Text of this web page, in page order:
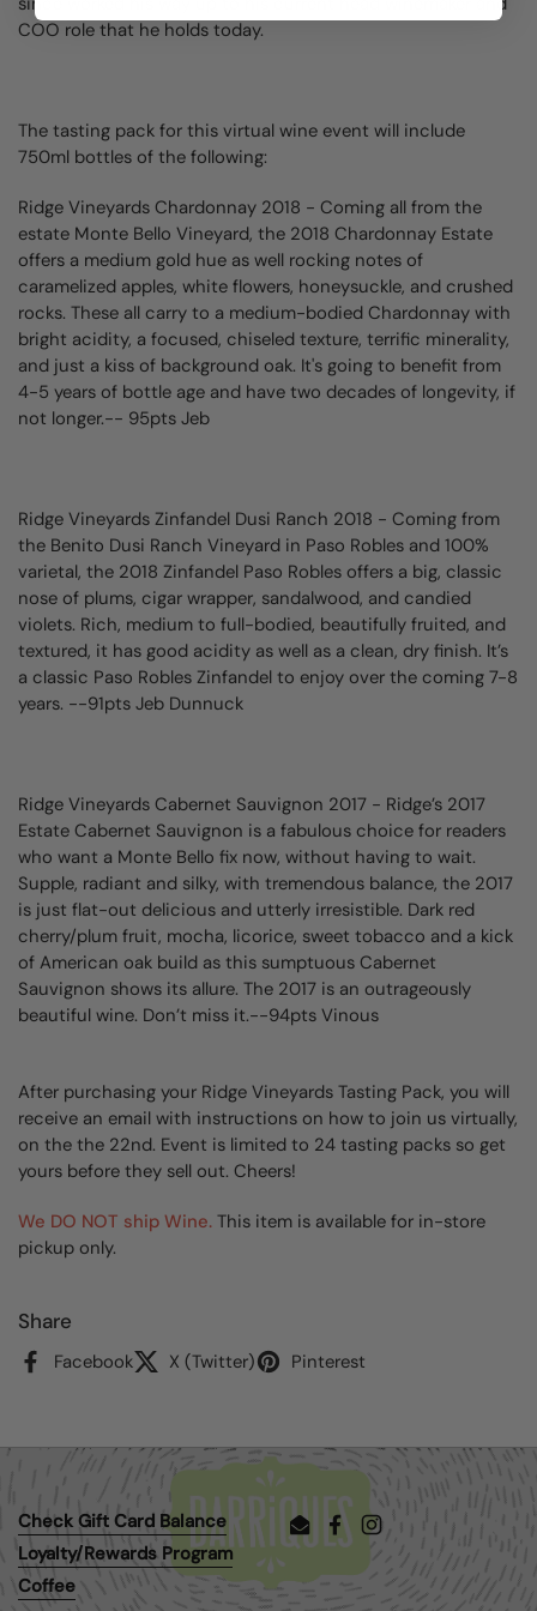
COO role that he holds today.
The tasting pack for this virtual wine event will include
750ml bottles of the following:
Ridge Vineyards Chardonnay 2018 - Coming all from the
estate Monte Bello Vineyard, the 2018 Chardonnay Estate
offers a medium gold hue as well rocking notes of
caramelized apples, white flowers, honeysuckle, and crushed
rocks. These all carry to a medium-bodied Chardonnay with
bright acidity, a focused, chiseled texture, terrific minerality,
and just a kiss of background oak. It's going to benefit from
4-5 years of bottle age and have two decades of longevity, if
not longer.-- 95pts Jeb
Ridge Vineyards Zinfandel Dusi Ranch 2018 - Coming from
the Benito Dusi Ranch Vineyard in Paso Robles and 100%
varietal, the 2018 Zinfandel Paso Robles offers a big, classic
nose of plums, cigar wrapper, sandalwood, and candied
violets. Rich, medium to full-bodied, beautifully fruited, and
textured, it has good acidity as well as a clean, dry finish. It’s
a classic Paso Robles Zinfandel to enjoy over the coming 7-8
years. --91pts Jeb Dunnuck
Ridge Vineyards Cabernet Sauvignon 2017 - Ridge’s 2017
Estate Cabernet Sauvignon is a fabulous choice for readers
who want a Monte Bello fix now, without having to wait.
Supple, radiant and silky, with tremendous balance, the 2017
is just flat-out delicious and utterly irresistible. Dark red
cherry/plum fruit, mocha, licorice, sweet tobacco and a kick
of American oak build as this sumptuous Cabernet
Sauvignon shows its allure. The 2017 is an outrageously
beautiful wine. Don’t miss it.--94pts Vinous
After purchasing your Ridge Vineyards Tasting Pack, you will
receive an email with instructions on how to join us virtually,
on the the 22nd. Event is limited to 24 tasting packs so get
yours before they sell out. Cheers!
We DO NOT ship Wine. This item is available for in-store
pickup only.
Share
Facebook X (Twitter) Pinterest
Check Gift Card Balance
Loyalty/Rewards Program
Coffee
EmailFacebookInstagram